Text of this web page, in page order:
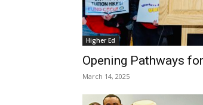
Higher Ed
Opening Pathways
March 14, 2025